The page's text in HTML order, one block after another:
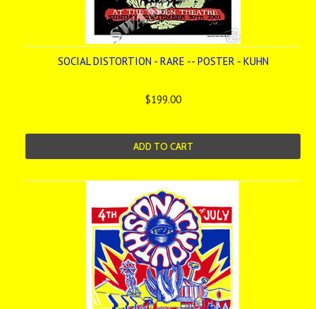
SOCIAL DISTORTION - RARE -- POSTER - KUHN
$199.00
ADD TO CART